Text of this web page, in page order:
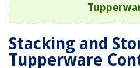
Stacking and
Tupperware